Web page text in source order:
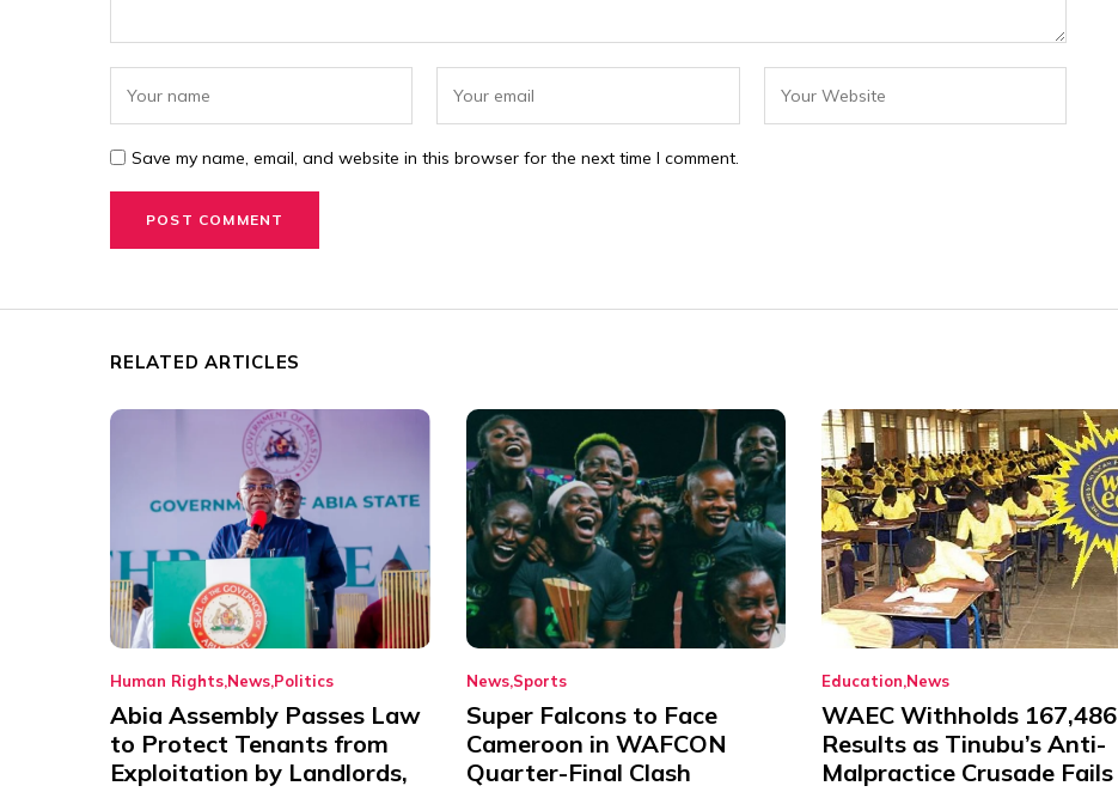
Save my name, email, and website in this browser for the next time I comment.
RELATED ARTICLES
Human Rights News Politics
Abia Assembly Passes Law
to Protect Tenants from
Exploitation by Landlords,
NewsSports
Super Falcons to Face
Cameroon in WAFCON
Quarter-Final Clash
Education News
WAEC Withholds 167,486
Results as Tinubu’s Anti-
Malpractice Crusade Fails